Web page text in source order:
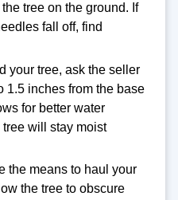
tree on the ground. If
fall off, find
your tree, ask the seller
1.5 inches from the base
for better water
will stay moist
the means to haul your
the tree to obscure